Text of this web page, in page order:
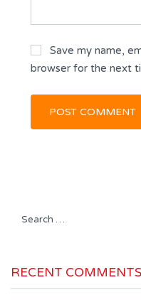
Save my name,
browser for the next
RECENT COMMENTS